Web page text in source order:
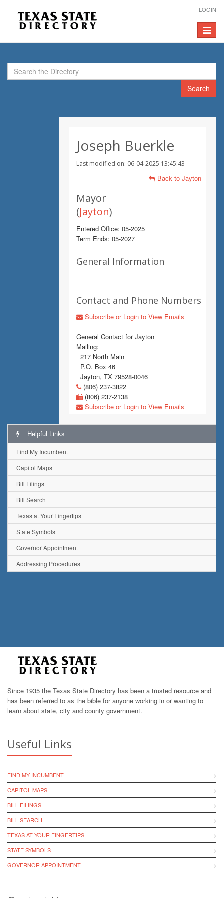
LOGIN
Toggle
Search
Joseph Buerkle
Last modified on: 06-04-2025 13:45:43
Back to Jayton
Mayor
(Jayton)
Entered Office: 05-2025
Term Ends: 05-2027
General Information
Contact and Phone Numbers
Subscribe or Login to View Emails
General Contact for Jayton
Mailing:
217 North Main
P.O. Box 46
Jayton, TX 79528-0046
(806) 237-3822
(806) 237-2138
Subscribe or Login to View Emails
Helpful Links
Find My Incumbent
Capitol Maps
Bill Filings
Bill Search
Texas at Your Fingertips
State Symbols
Governor Appointment
Addressing Procedures
Since 1935 the Texas State Directory has been a trusted resource and
has been referred to as the bible for anyone working in or wanting to
learn about state, city and county government.
Useful Links
FIND MY INCUMBENT
CAPITOL MAPS
BILL FILINGS
BILL SEARCH
TEXAS AT YOUR FINGERTIPS
STATE SYMBOLS
GOVERNOR APPOINTMENT